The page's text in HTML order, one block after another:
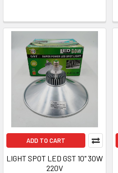
ADD TO CART
LIGHT SPOT LED GST 10" 30W
220V